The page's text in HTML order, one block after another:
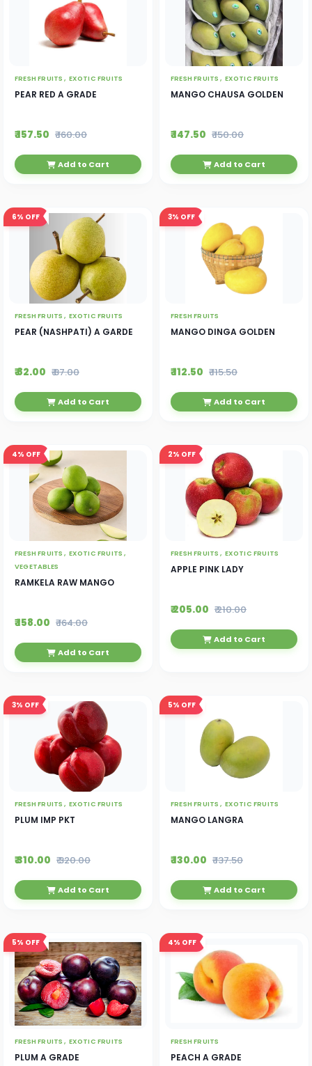
FRESH FRUITS , EXOTIC FRUITS
PEAR RED A GRADE
₹ 157.50 ₹ 160.00
Add to Cart
FRESH FRUITS , EXOTIC FRUITS
MANGO CHAUSA GOLDEN
₹ 147.50 ₹ 150.00
Add to Cart
6% OFF
FRESH FRUITS , EXOTIC FRUITS
PEAR (NASHPATI) A GARDE
₹ 82.00 ₹ 87.00
Add to Cart
3% OFF
FRESH FRUITS
MANGO DINGA GOLDEN
₹ 112.50 ₹ 115.50
Add to Cart
4% OFF
FRESH FRUITS ,
EXOTIC FRUITS ,
VEGETABLES
RAMKELA RAW MANGO
₹ 158.00 ₹ 164.00
Add to Cart
2% OFF
FRESH FRUITS , EXOTIC FRUITS
APPLE PINK LADY
₹ 205.00 ₹ 210.00
Add to Cart
3% OFF
FRESH FRUITS , EXOTIC FRUITS
PLUM IMP PKT
₹ 310.00 ₹ 320.00
Add to Cart
5% OFF
FRESH FRUITS , EXOTIC FRUITS
MANGO LANGRA
₹ 130.00 ₹ 137.50
Add to Cart
5% OFF
FRESH FRUITS , EXOTIC FRUITS
PLUM A GRADE
4% OFF
FRESH FRUITS
PEACH A GRADE